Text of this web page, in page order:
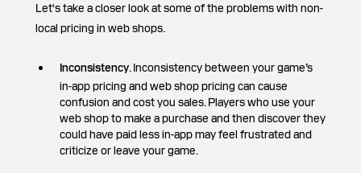
Let's take a closer look at some of the problems with non-
local pricing in web shops.
Inconsistency. Inconsistency between your game’s
in-app pricing and web shop pricing can cause
confusion and cost you sales. Players who use your
web shop to make a purchase and then discover they
could have paid less in-app may feel frustrated and
criticize or leave your game.